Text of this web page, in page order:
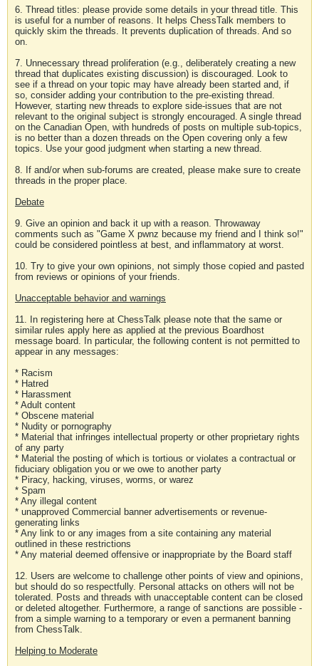
6. Thread titles: please provide some details in your thread title. This
is useful for a number of reasons. It helps ChessTalk members to
quickly skim the threads. It prevents duplication of threads. And so
on.
7. Unnecessary thread proliferation (e.g., deliberately creating a new
thread that duplicates existing discussion) is discouraged. Look to
see if a thread on your topic may have already been started and, if
so, consider adding your contribution to the pre-existing thread.
However, starting new threads to explore side-issues that are not
relevant to the original subject is strongly encouraged. A single thread
on the Canadian Open, with hundreds of posts on multiple sub-topics,
is no better than a dozen threads on the Open covering only a few
topics. Use your good judgment when starting a new thread.
8. If and/or when sub-forums are created, please make sure to create
threads in the proper place.
Debate
9. Give an opinion and back it up with a reason. Throwaway
comments such as "Game X pwnz because my friend and I think so!"
could be considered pointless at best, and inflammatory at worst.
10. Try to give your own opinions, not simply those copied and pasted
from reviews or opinions of your friends.
Unacceptable behavior and warnings
11. In registering here at ChessTalk please note that the same or
similar rules apply here as applied at the previous Boardhost
message board. In particular, the following content is not permitted to
appear in any messages:
* Racism
* Hatred
* Harassment
* Adult content
* Obscene material
* Nudity or pornography
* Material that infringes intellectual property or other proprietary rights
of any party
* Material the posting of which is tortious or violates a contractual or
fiduciary obligation you or we owe to another party
* Piracy, hacking, viruses, worms, or warez
* Spam
* Any illegal content
* unapproved Commercial banner advertisements or revenue-
generating links
* Any link to or any images from a site containing any material
outlined in these restrictions
* Any material deemed offensive or inappropriate by the Board staff
12. Users are welcome to challenge other points of view and opinions,
but should do so respectfully. Personal attacks on others will not be
tolerated. Posts and threads with unacceptable content can be closed
or deleted altogether. Furthermore, a range of sanctions are possible -
from a simple warning to a temporary or even a permanent banning
from ChessTalk.
Helping to Moderate